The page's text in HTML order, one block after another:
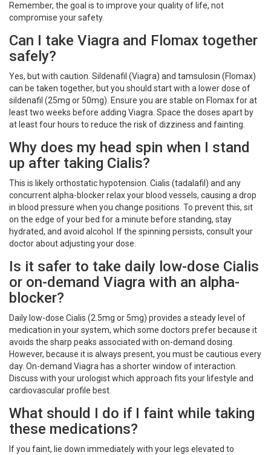
Remember, the goal is to improve your quality of life, not
compromise your safety.
Can I take Viagra and Flomax together
safely?
Yes, but with caution. Sildenafil (Viagra) and tamsulosin (Flomax)
can be taken together, but you should start with a lower dose of
sildenafil (25mg or 50mg). Ensure you are stable on Flomax for at
least two weeks before adding Viagra. Space the doses apart by
at least four hours to reduce the risk of dizziness and fainting.
Why does my head spin when I stand
up after taking Cialis?
This is likely orthostatic hypotension. Cialis (tadalafil) and any
concurrent alpha-blocker relax your blood vessels, causing a drop
in blood pressure when you change positions. To prevent this, sit
on the edge of your bed for a minute before standing, stay
hydrated, and avoid alcohol. If the spinning persists, consult your
doctor about adjusting your dose.
Is it safer to take daily low-dose Cialis
or on-demand Viagra with an alpha-
blocker?
Daily low-dose Cialis (2.5mg or 5mg) provides a steady level of
medication in your system, which some doctors prefer because it
avoids the sharp peaks associated with on-demand dosing.
However, because it is always present, you must be cautious every
day. On-demand Viagra has a shorter window of interaction.
Discuss with your urologist which approach fits your lifestyle and
cardiovascular profile best.
What should I do if I faint while taking
these medications?
If you faint, lie down immediately with your legs elevated to